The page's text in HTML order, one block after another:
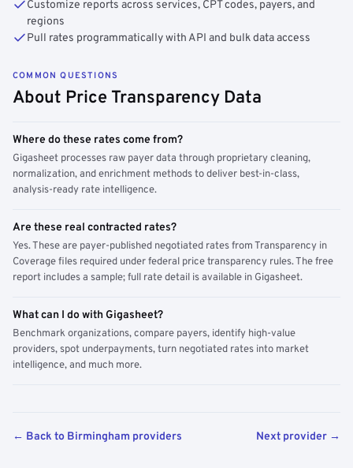
Customize reports across services, CPT codes, payers, and
regions
Pull rates programmatically with API and bulk data access
COMMON QUESTIONS
About Price Transparency Data
Where do these rates come from?
Gigasheet processes raw payer data through proprietary cleaning,
normalization, and enrichment methods to deliver best-in-class,
analysis-ready rate intelligence.
Are these real contracted rates?
Yes. These are payer-published negotiated rates from Transparency in
Coverage files required under federal price transparency rules. The free
report includes a sample; full rate detail is available in Gigasheet.
What can I do with Gigasheet?
Benchmark organizations, compare payers, identify high-value
providers, spot underpayments, turn negotiated rates into market
intelligence, and much more.
← Back to Birmingham providers Next provider →